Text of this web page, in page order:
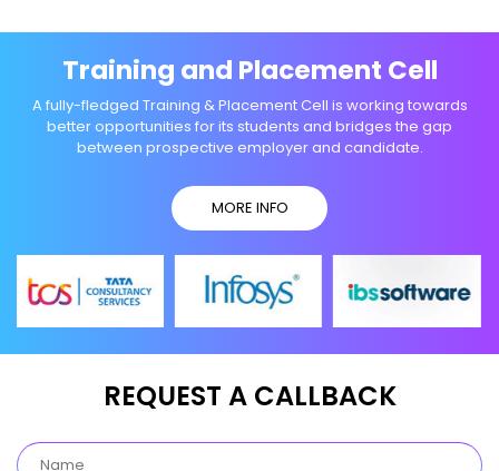
Training and Placement Cell
A fully-fledged Training & Placement Cell is working towards
better opportunities for its students and bridges the gap
between prospective employer and candidate.
MORE INFO
REQUEST A CALLBACK